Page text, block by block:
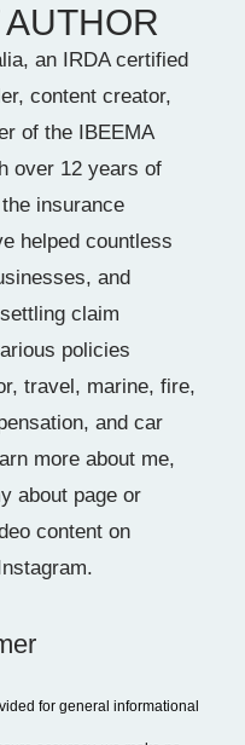
an IRDA certified
content creator,
of the IBEEMA
over 12 years of
insurance
helped countless
and
claim
policies
travel, marine, fire,
and car
more about me,
about page or
content on
for general informational